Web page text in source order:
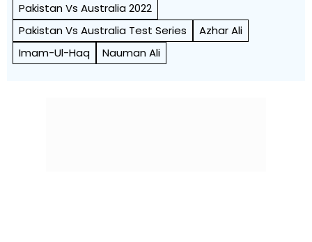
Pakistan Vs Australia 2022
Pakistan Vs Australia Test Series
Azhar Ali
Imam-Ul-Haq
Nauman Ali